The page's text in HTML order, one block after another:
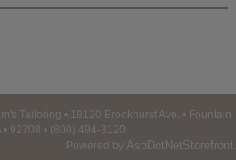
Tailoring • 18120 Brookhurst Ave. • Fountain
• 92708 • (800) 494-3120
Powered by AspDotNetStorefront.